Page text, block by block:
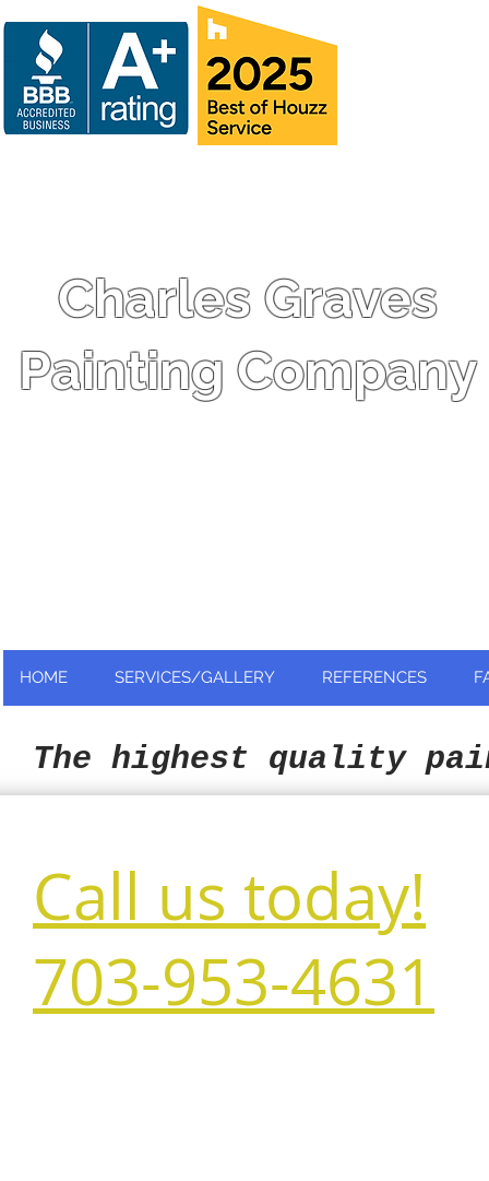
Charles Graves
Painting Company
HOME SERVICES/GALLERY REFERENCES
The highest quality
Call us today!
703-953-4631